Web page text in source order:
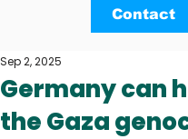
Contact
Germany can
the Gaza
Sep 2, 2025